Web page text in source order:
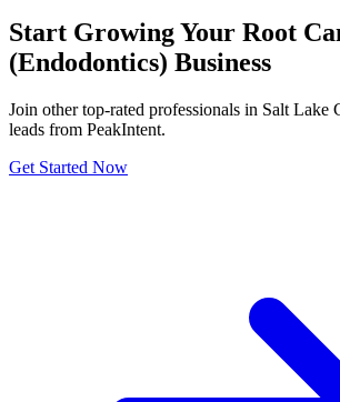
Start Growing Your Root
(Endodontics) Business
Join other top-rated professionals in Salt Lake
leads from PeakIntent.
Get Started Now